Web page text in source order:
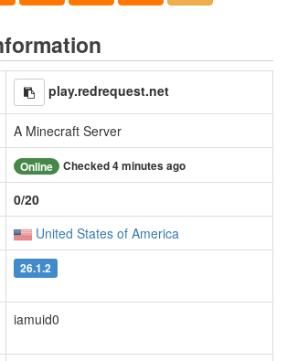
play.redrequest.net
A Minecraft Server
Online Checked 4 minutes ago
0/20
United States of America
26.1.2
iamuid0